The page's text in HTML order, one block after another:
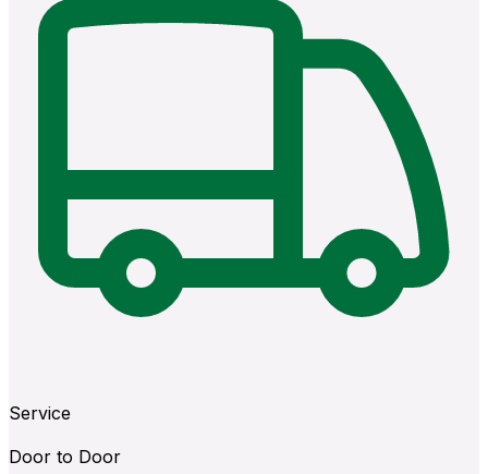
Service
Door to Door